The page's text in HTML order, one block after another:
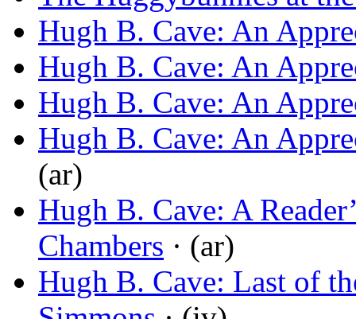
Hugh B. Cave: An
Hugh B. Cave: An
Hugh B. Cave: An
Hugh B. Cave: An
(ar)
Hugh B. Cave: A
Chambers · (ar)
Hugh B. Cave: Last of